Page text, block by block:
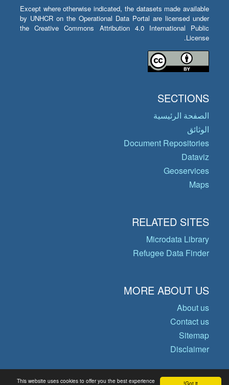
Got it!
This website uses cookies to offer you the best experience
Except where otherwise indicated, the datasets made available
by UNHCR on the Operational Data Portal are licensed under
the Creative Commons Attribution 4.0 International Public
License.
SECTIONS
الصفحة الرئيسية
الوثائق
Document Repositories
Dataviz
Geoservices
Maps
RELATED SITES
Microdata Library
Refugee Data Finder
MORE ABOUT US
About us
Contact us
Sitemap
Disclaimer